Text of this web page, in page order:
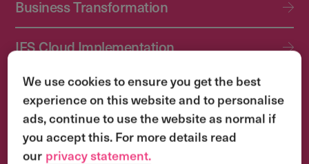
Business Transformation
IFS Cloud Implementation
IFS Cloud Upgrade Services
Application Management Services (AMS)
We use cookies to ensure you get the best
experience on this website and to personalise
ads, continue to use the website as normal if
you accept this. For more details read
our privacy statement.